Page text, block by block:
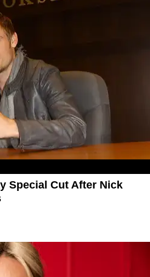
Special Cut After Nick